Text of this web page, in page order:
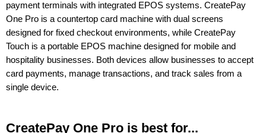
payment terminals with integrated EPOS systems. CreatePay
One Pro is a countertop card machine with dual screens
designed for fixed checkout environments, while CreatePay
Touch is a portable EPOS machine designed for mobile and
hospitality businesses. Both devices allow businesses to accept
card payments, manage transactions, and track sales from a
single device.
CreatePay One Pro is best for...